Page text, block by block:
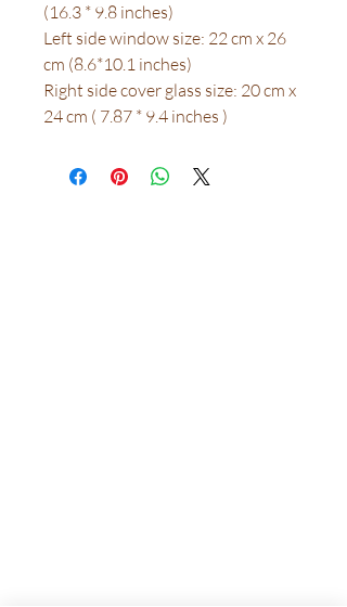
(16.3 * 9.8 inches)
Left side window size: 22 cm x 26
cm (8.6*10.1 inches)
Right side cover glass size: 20 cm x
24 cm ( 7.87 * 9.4 inches )